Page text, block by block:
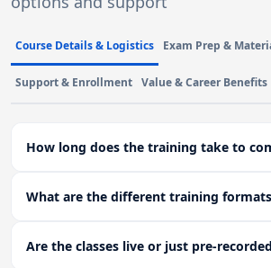
Course Details & Logistics Exam Prep &
Support & Enrollment Value & Career Benefits
How long does the training take to
What are the different training
Are the classes live or just pre-